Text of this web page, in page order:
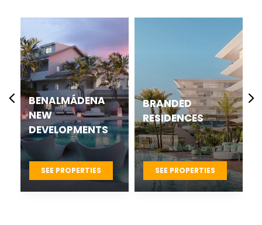
BENALMÁDENA
NEW
DEVELOPMENTS
SEE PROPERTIES
BRANDED
RESIDENCES
SEE PROPERTIES